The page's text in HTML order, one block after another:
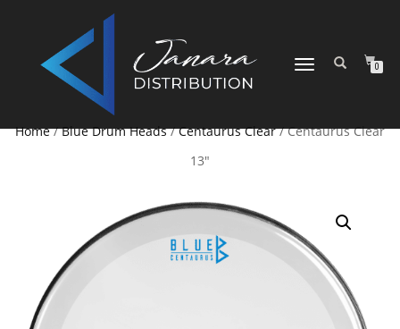
TOGGLE NAVIGATION0
Home/Blue Drum Heads/Centaurus Clear/ Centaurus Clear
13″